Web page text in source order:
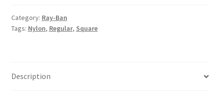
Category: Ray-Ban
Tags: Nylon, Regular, Square
Description